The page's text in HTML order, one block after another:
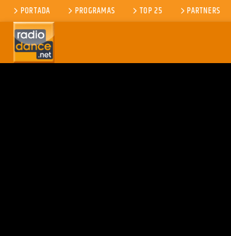
PORTADA PROGRAMAS TOP 25 PARTNERS